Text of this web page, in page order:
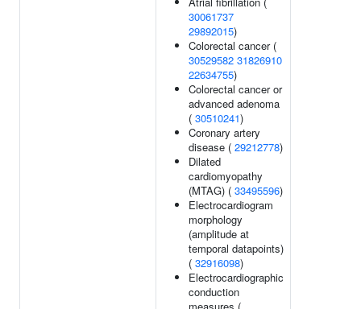
30061737
29892015)
Colorectal cancer (
30529582 31826910
22634755)
Colorectal cancer or
advanced adenoma
( 30510241)
Coronary artery
disease ( 29212778)
Dilated
cardiomyopathy
(MTAG) ( 33495596)
Electrocardiogram
morphology
(amplitude at
temporal datapoints)
( 32916098)
Electrocardiographic
conduction